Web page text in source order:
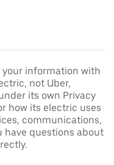
your information with
not Uber,
its own Privacy
how its electric uses
communications,
have questions about